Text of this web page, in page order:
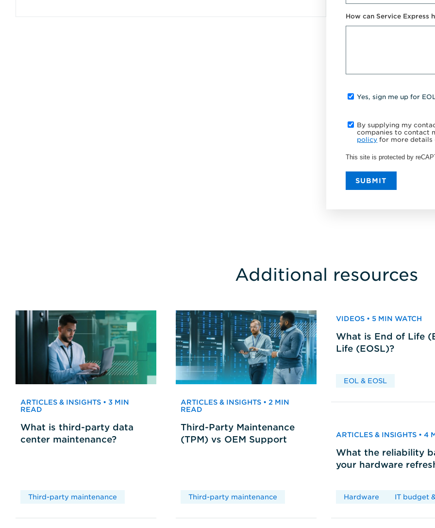
How can Service Express
Yes, sign me up for
By supplying my
companies to contact
policy for more
This site is protected by
SUBMIT
Additional resources
ARTICLES & INSIGHTS • 3 MIN
READ
What is third-party data
center maintenance?
Third-party maintenance
ARTICLES & INSIGHTS • 2 MIN
READ
Third-Party Maintenance
(TPM) vs OEM Support
Third-party maintenance
VIDEOS • 5 MIN WATCH
What is End of Life
Life (EOSL)?
EOL & EOSL
ARTICLES & INSIGHTS • 4
What the reliability
your hardware
Hardware IT budget